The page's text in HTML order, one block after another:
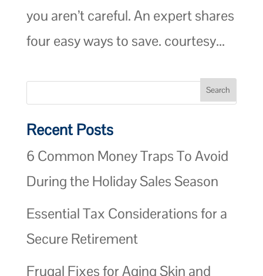
you aren’t careful. An expert shares
four easy ways to save. courtesy...
Recent Posts
6 Common Money Traps To Avoid
During the Holiday Sales Season
Essential Tax Considerations for a
Secure Retirement
Frugal Fixes for Aging Skin and